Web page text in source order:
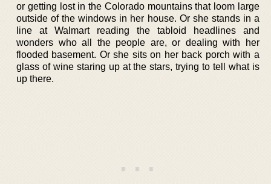
or getting lost in the Colorado mountains that loom large
outside of the windows in her house. Or she stands in a
line at Walmart reading the tabloid headlines and
wonders who all the people are, or dealing with her
flooded basement. Or she sits on her back porch with a
glass of wine staring up at the stars, trying to tell what is
up there.